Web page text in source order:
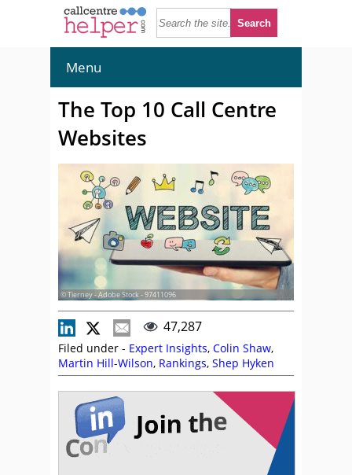
Menu
The Top 10 Call Centre
Websites
© Tierney - Adobe Stock - 97411096
47,287
Filed under - Expert Insights, Colin Shaw,
Martin Hill-Wilson, Rankings, Shep Hyken